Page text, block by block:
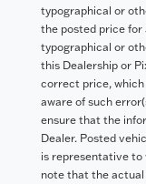
typographical or
the posted price for
typographical or
this Dealership or
correct price, which
aware of such
ensure that the
Dealer. Posted
is representative to
note that the